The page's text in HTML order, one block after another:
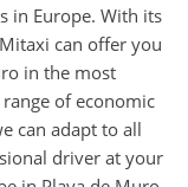
in Europe. With its
can offer you
in the most
of economic
can adapt to all
driver at your